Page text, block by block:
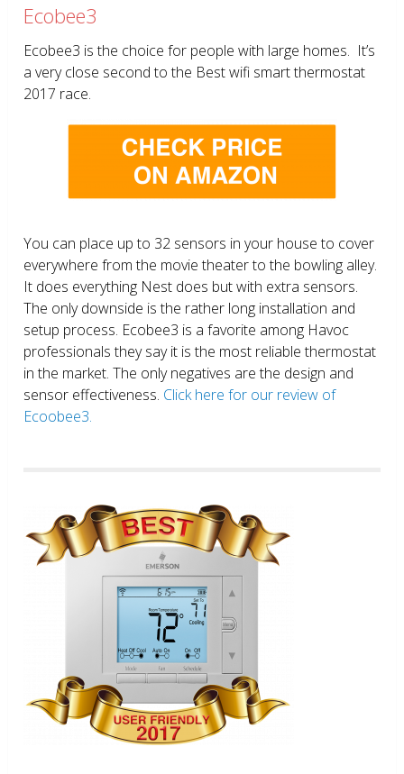
Ecobee3
Ecobee3 is the choice for people with large homes. It’s
a very close second to the Best wifi smart thermostat
2017 race.
You can place up to 32 sensors in your house to cover
everywhere from the movie theater to the bowling alley.
It does everything Nest does but with extra sensors.
The only downside is the rather long installation and
setup process. Ecobee3 is a favorite among Havoc
professionals they say it is the most reliable thermostat
in the market. The only negatives are the design and
sensor effectiveness. Click here for our review of
Ecoobee3.